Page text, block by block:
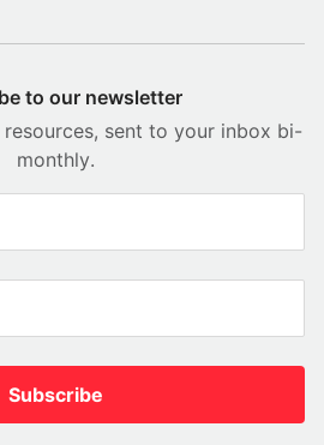
to our newsletter
sent to your inbox bi-
monthly.
Subscribe